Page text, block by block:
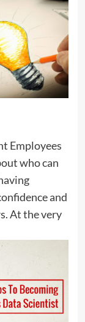
Employees
who can
and
At the very